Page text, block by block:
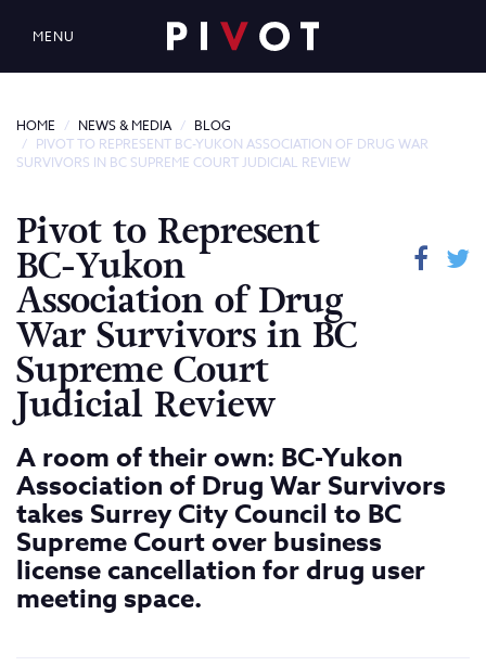
MENU
HOME NEWS & MEDIA
BLOG
PIVOT TO REPRESENT BC-YUKON ASSOCIATION OF DRUG WAR
SURVIVORS IN BC SUPREME COURT JUDICIAL REVIEW
Pivot to Represent
BC-Yukon
Association of Drug
War Survivors in BC
Supreme Court
Judicial Review
A room of their own: BC-Yukon
Association of Drug War Survivors
takes Surrey City Council to BC
Supreme Court over business
license cancellation for drug user
meeting space.